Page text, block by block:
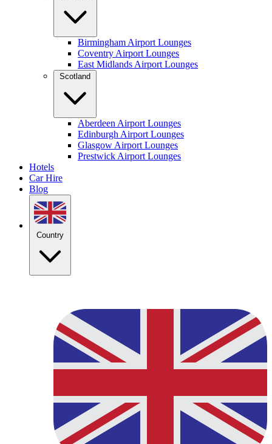
Birmingham Airport Lounges
Coventry Airport Lounges
East Midlands Airport Lounges
Scotland
Aberdeen Airport Lounges
Edinburgh Airport Lounges
Glasgow Airport Lounges
Prestwick Airport Lounges
Hotels
Car Hire
Blog
Country